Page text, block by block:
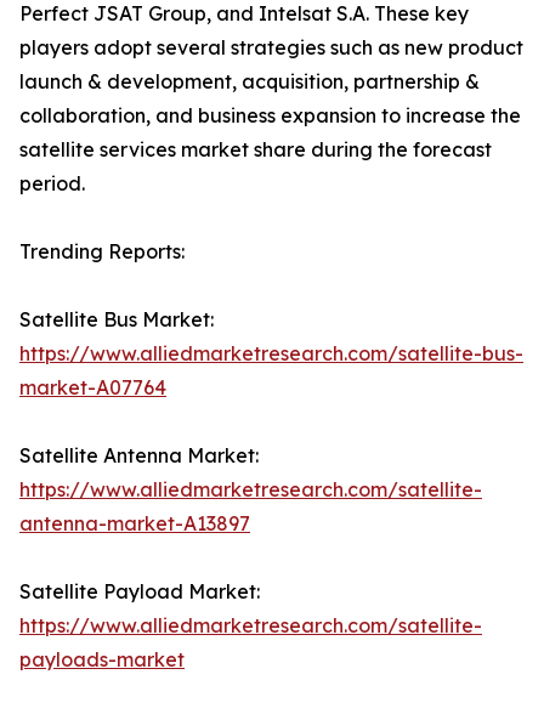
Perfect JSAT Group, and Intelsat S.A. These key
players adopt several strategies such as new product
launch & development, acquisition, partnership &
collaboration, and business expansion to increase the
satellite services market share during the forecast
period.
Trending Reports:
Satellite Bus Market:
https://www.alliedmarketresearch.com/satellite-bus-
market-A07764
Satellite Antenna Market:
https://www.alliedmarketresearch.com/satellite-
antenna-market-A13897
Satellite Payload Market:
https://www.alliedmarketresearch.com/satellite-
payloads-market